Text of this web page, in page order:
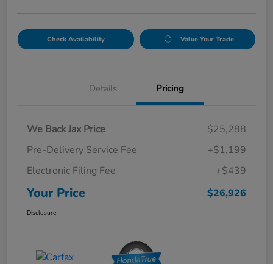
Check Availability Value Your Trade
Details Pricing
We Back Jax Price
$25,288
Pre-Delivery Service Fee
+$1,199
Electronic Filing Fee
+$439
Your Price $26,926
Disclosure